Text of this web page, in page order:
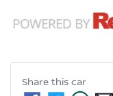
Share this car